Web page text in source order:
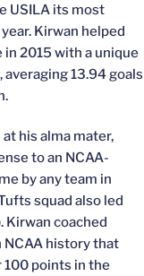
USILA its most
Kirwan helped
2015 with a unique
13.94 goals
his alma mater,
to an NCAA-
by any team in
squad also led
Kirwan coached
history that
100 points in the